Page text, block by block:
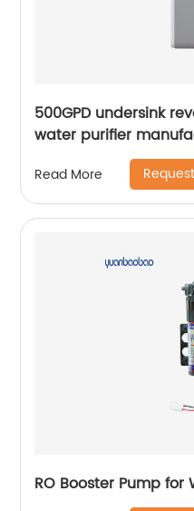
500GPD undersink
water purifier
Read More
RO Booster Pump for